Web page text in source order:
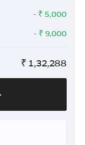
- ₹ 5,000
- ₹ 9,000
₹ 1,32,288